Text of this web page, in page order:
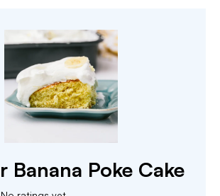
Banana Poke Cake